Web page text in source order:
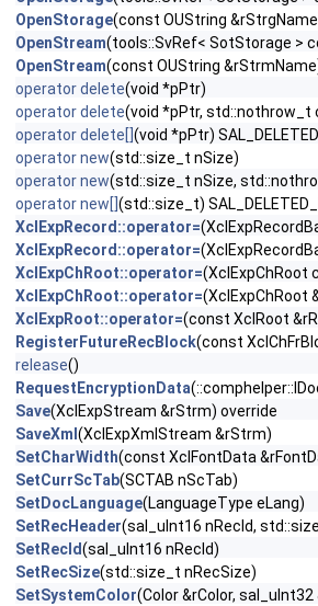
OpenStorage(const OUString
OpenStream(tools::SvRef< SotStorage >
OpenStream(const OUString
operator delete(void *pPtr)
operator delete(void *pPtr, std::nothrow_t
operator delete[] (void *pPtr)
operator new(std::size_t nSize)
operator new(std::size_t nSize,
operator new[] (std::size_t)
XclExpRecord::operator=
XclExpRecord::operator=
XclExpChRoot::operator=(XclExpChRoot
XclExpChRoot::operator=(XclExpChRoot
XclExpRoot::operator=(const XclRoot
RegisterFutureRecBlock(const
release()
RequestEncryptionData
Save(XclExpStream &rStrm) override
SaveXml (XclExpXmlStream &rStrm)
SetCharWidth(const XclFontData
SetCurrScTab(SCTAB nScTab)
SetDocLanguage(LanguageType eLang)
SetRecHeader(sal_uInt16 nRecId,
SetRecId(sal_uInt16 nRecId)
SetRecSize(std::size_t nRecSize)
SetSystemColor(Color &rColor,